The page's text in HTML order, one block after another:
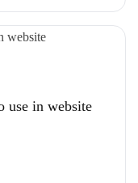
use in website